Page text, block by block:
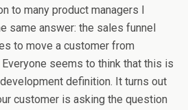
to many product managers I
same answer: the sales funnel
to move a customer from
seems to think that this is
definition. It turns out
customer is asking the question